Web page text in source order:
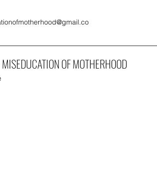
OF MOTHERHOOD